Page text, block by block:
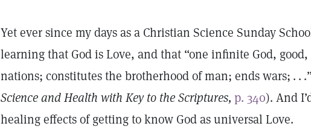
Yet ever since my days as a Christian Science Sunday
learning that God is Love, and that “one infinite God,
nations; constitutes the brotherhood of man; ends wars; . .
Science and Health with Key to the Scriptures, p. 340). And
healing effects of getting to know God as universal Love.